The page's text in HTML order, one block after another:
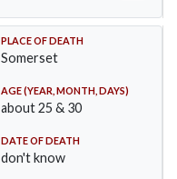
PLACE OF DEATH
Somerset
AGE (YEAR, MONTH, DAYS)
about 25 & 30
DATE OF DEATH
don't know